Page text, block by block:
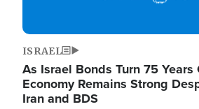
ISRAEL
As Israel Bonds Turn 75
Economy Remains Strong
Iran and BDS